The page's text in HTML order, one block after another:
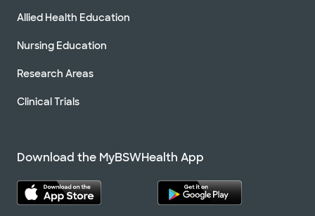
Allied Health Education
Nursing Education
Research Areas
Clinical Trials
Download the MyBSWHealth App